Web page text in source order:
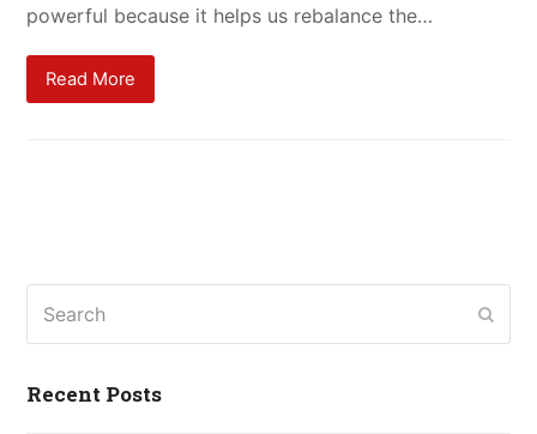
powerful because it helps us rebalance the…
Read More
Recent Posts